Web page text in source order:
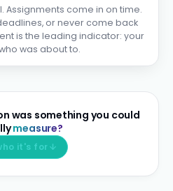
Assignments come in on time.
or never come back
is the leading indicator: your
was about to.
was something you could
measure?
it's for